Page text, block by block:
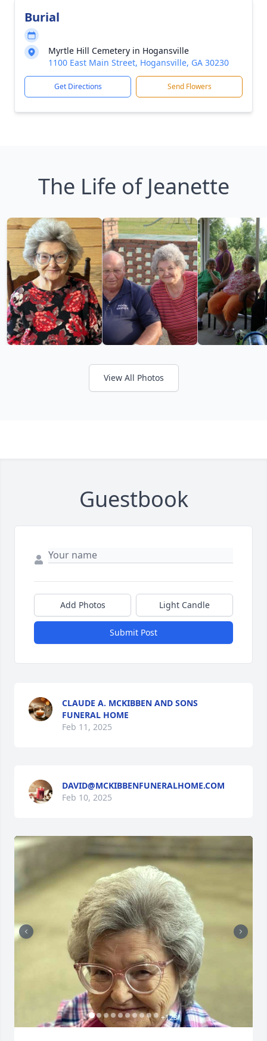
Burial
Myrtle Hill Cemetery in Hogansville
1100 East Main Street, Hogansville, GA 30230
Get Directions Send Flowers
The Life of Jeanette
View All Photos
Guestbook
Add Photos Light Candle
Submit Post
CLAUDE A. MCKIBBEN AND SONS
FUNERAL HOME
Feb 11, 2025
DAVID@MCKIBBENFUNERALHOME.COM
Feb 10, 2025
+123